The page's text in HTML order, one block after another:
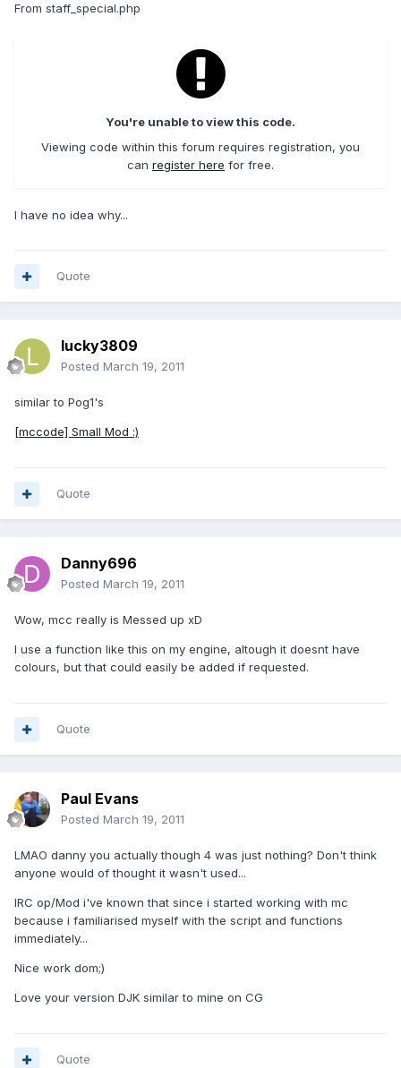
From staff_special.php
You're unable to view this code.
Viewing code within this forum requires registration, you
can register here for free.
I have no idea why...
Quote
lucky3809
Posted March 19, 2011
similar to Pog1's
[mccode] Small Mod :)
Quote
Danny696
Posted March 19, 2011
Wow, mcc really is Messed up xD
I use a function like this on my engine, altough it doesnt have
colours, but that could easily be added if requested.
Quote
Paul Evans
Posted March 19, 2011
LMAO danny you actually though 4 was just nothing? Don't think
anyone would of thought it wasn't used...
IRC op/Mod i've known that since i started working with mc
because i familiarised myself with the script and functions
immediately...
Nice work dom;)
Love your version DJK similar to mine on CG
Quote